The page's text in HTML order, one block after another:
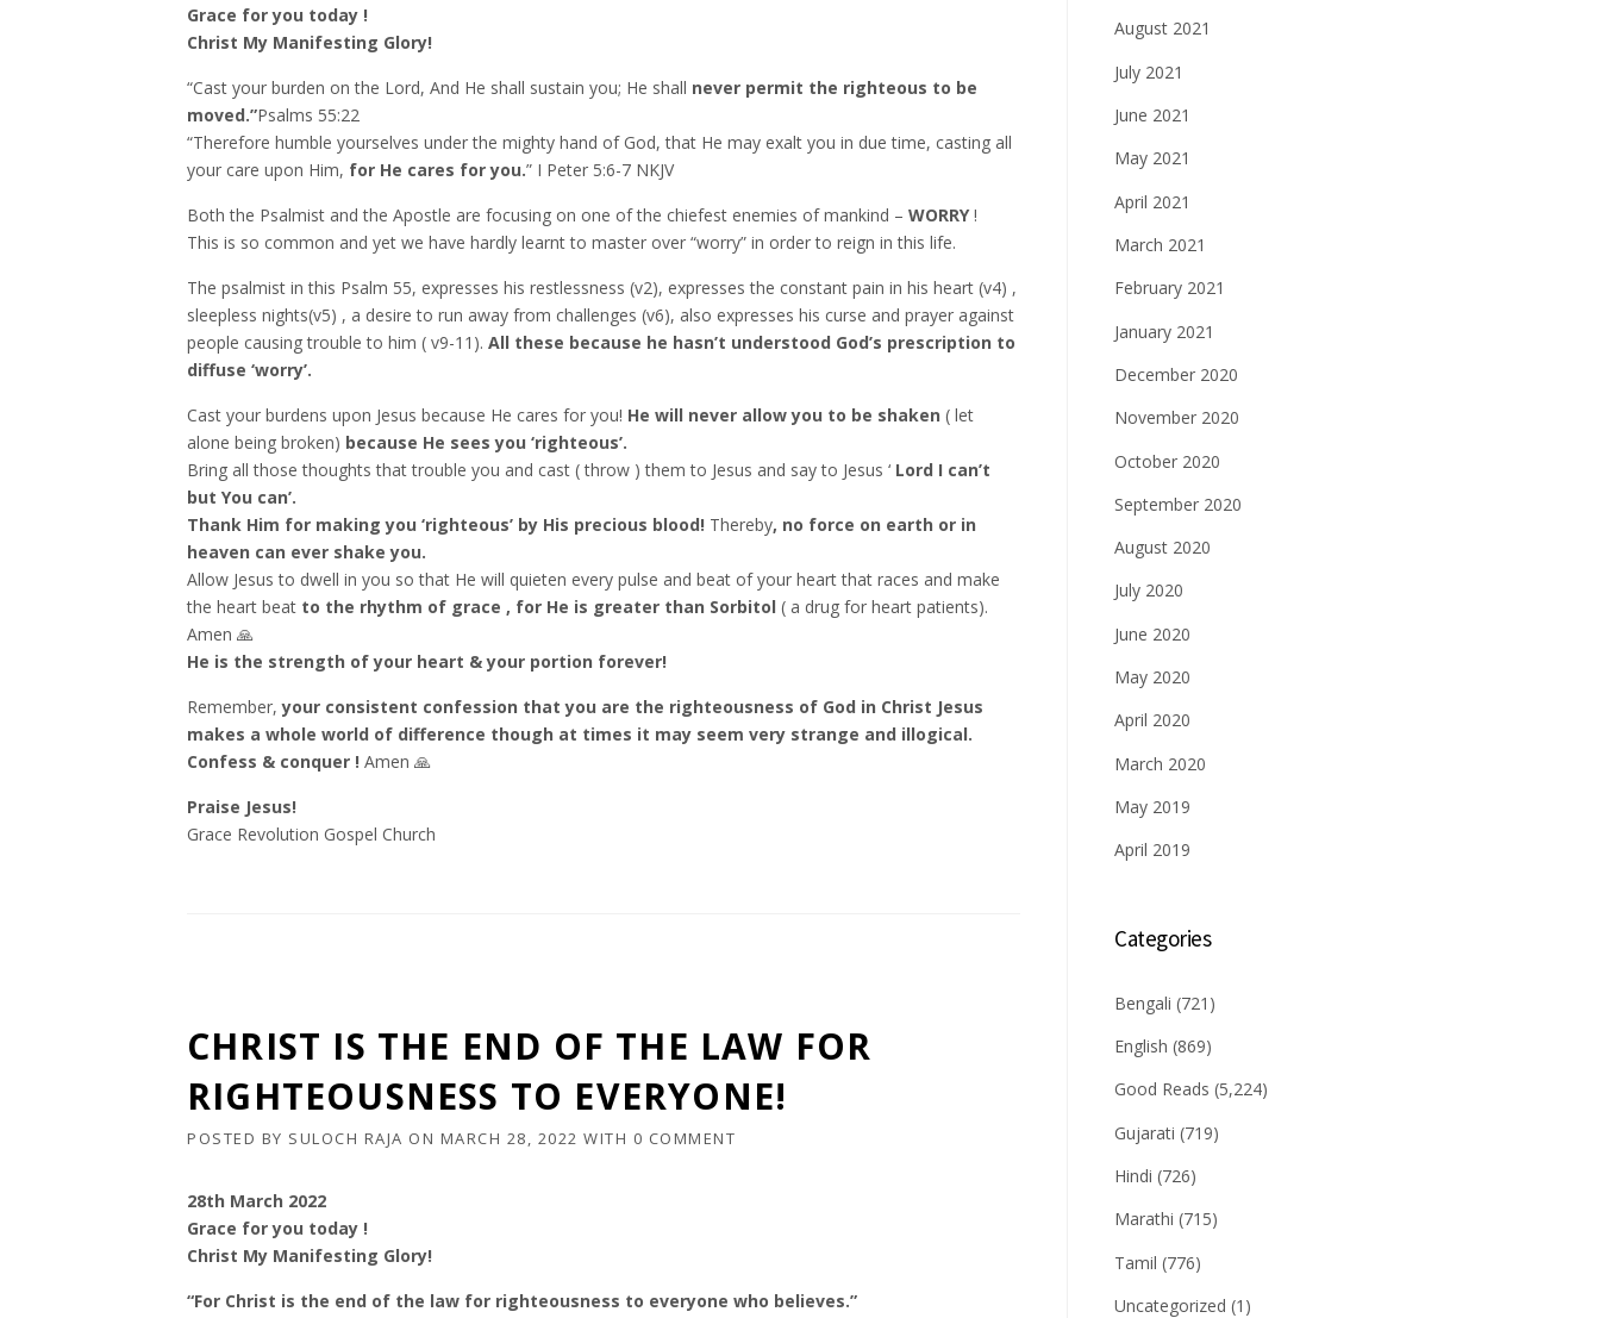
Grace for you today !
Christ My Manifesting Glory!
“Cast your burden on the Lord, And He shall sustain you; He shall never permit the righteous to be
moved.”Psalms‬ ‭55:22‬ ‭
“Therefore humble yourselves under the mighty hand of God, that He may exalt you in due time, casting all
your care upon Him, for He cares for you.” I Peter‬ ‭5:6-7‬ ‭NKJV‬‬
Both the Psalmist and the Apostle are focusing on one of the chiefest enemies of mankind – WORRY!
This is so common and yet we have hardly learnt to master over “worry” in order to reign in this life.
The psalmist in this Psalm 55, expresses his restlessness (v2), expresses the constant pain in his heart (v4) ,
sleepless nights(v5) , a desire to run away from challenges (v6), also expresses his curse and prayer against
people causing trouble to him ( v9-11). All these because he hasn’t understood God’s prescription to
diffuse ‘worry’.
Cast your burdens upon Jesus because He cares for you! He will never allow you to be shaken ( let
alone being broken) because He sees you ‘righteous’.
Bring all those thoughts that trouble you and cast ( throw ) them to Jesus and say to Jesus ‘ Lord I can’t
but You can’.
Thank Him for making you ‘righteous’ by His precious blood! Thereby, no force on earth or in
heaven can ever shake you.
Allow Jesus to dwell in you so that He will quieten every pulse and beat of your heart that races and make
the heart beat to the rhythm of grace , for He is greater than Sorbitol ( a drug for heart patients).
Amen 🙏
He is the strength of your heart & your portion forever!
Remember,your consistent confession that you are the righteousness of God in Christ Jesus
makes a whole world of difference though at times it may seem very strange and illogical.
Confess & conquer ! Amen 🙏
Praise Jesus!
Grace Revolution Gospel Church
CHRIST IS THE END OF THE LAW FOR
RIGHTEOUSNESS TO EVERYONE!
POSTED BY SULOCH RAJA ON MARCH 28, 2022 WITH 0 COMMENT
28th March 2022
Grace for you today !
Christ My Manifesting Glory!
“For Christ is the end of the law for righteousness to everyone who believes.”
August 2021
July 2021
June 2021
May 2021
April 2021
March 2021
February 2021
January 2021
December 2020
November 2020
October 2020
September 2020
August 2020
July 2020
June 2020
May 2020
April 2020
March 2020
May 2019
April 2019
Categories
Bengali (721)
English (869)
Good Reads (5,224)
Gujarati (719)
Hindi (726)
Marathi (715)
Tamil (776)
Uncategorized (1)